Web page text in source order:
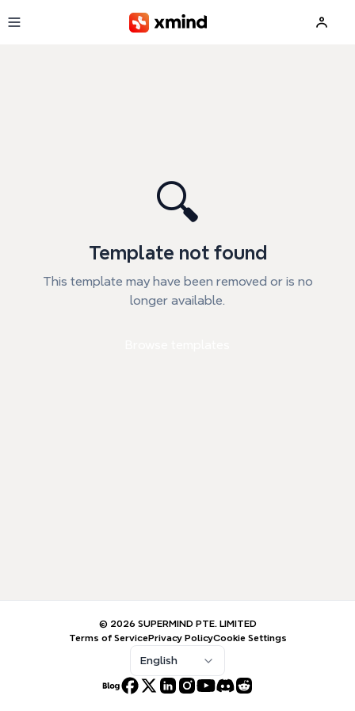
🔍
Template not found
This template may have been removed or is no
longer available.
© 2026 SUPERMIND PTE. LIMITED
Terms of ServicePrivacy PolicyCookie Settings
English